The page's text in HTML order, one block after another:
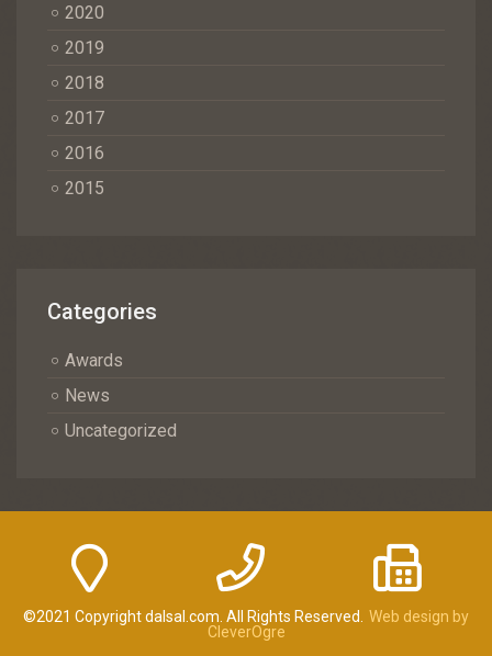
2020
2019
2018
2017
2016
2015
Categories
Awards
News
Uncategorized
©2021 Copyright dalsal.com. All Rights Reserved.
Web design by
CleverOgre